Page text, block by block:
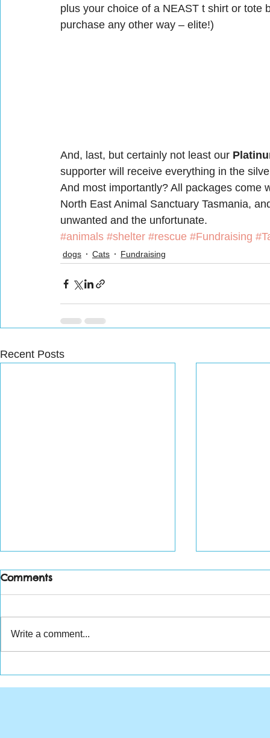
plus your choice of a NEAST t shirt or
purchase any other way – elite!)
And, last, but certainly not least our
supporter will receive everything in the
And most importantly? All packages
North East Animal Sanctuary Tasmania,
unwanted and the unfortunate.
#animals #shelter #rescue #Fundraising
dogs Cats Fundraising
Recent Posts
30, 2019
Weekly
Comments
Write a comment...